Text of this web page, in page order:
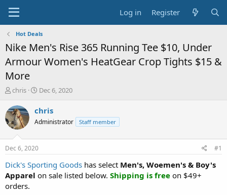
Log in Register
Hot Deals
Nike Men's Rise 365 Running Tee $10, Under
Armour Women's HeatGear Crop Tights $15 &
More
T
r
e
a
t
a
t
e
chris
S
a
t
e
Dec 6, 2020
chris
Administrator Staff member
Dec 6, 2020 #1
Dick's Sporting Goods has select Men's, Woemen's & Boy's
Apparel on sale listed below. Shipping is free on $49+
orders.